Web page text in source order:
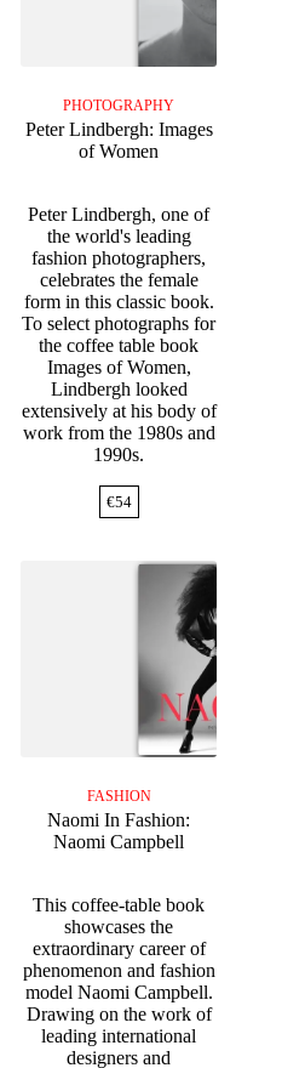
PHOTOGRAPHY
Peter Lindbergh: Images
of Women
Peter Lindbergh, one of
the world's leading
fashion photographers,
celebrates the female
form in this classic book.
To select photographs for
the coffee table book
Images of Women,
Lindbergh looked
extensively at his body of
work from the 1980s and
1990s.
€54
FASHION
Naomi In Fashion:
Naomi Campbell
This coffee-table book
showcases the
extraordinary career of
phenomenon and fashion
model Naomi Campbell.
Drawing on the work of
leading international
designers and